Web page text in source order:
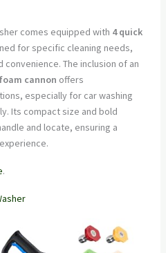
comes equipped with 4 quick
for specific cleaning needs,
convenience. The inclusion of an
cannon offers
especially for car washing
Its compact size and bold
and locate, ensuring a
.